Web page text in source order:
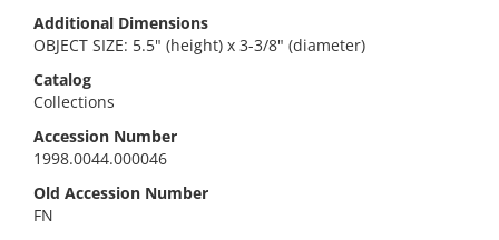
Additional Dimensions
OBJECT SIZE: 5.5" (height) x 3-3/8" (diameter)
Catalog
Collections
Accession Number
1998.0044.000046
Old Accession Number
FN